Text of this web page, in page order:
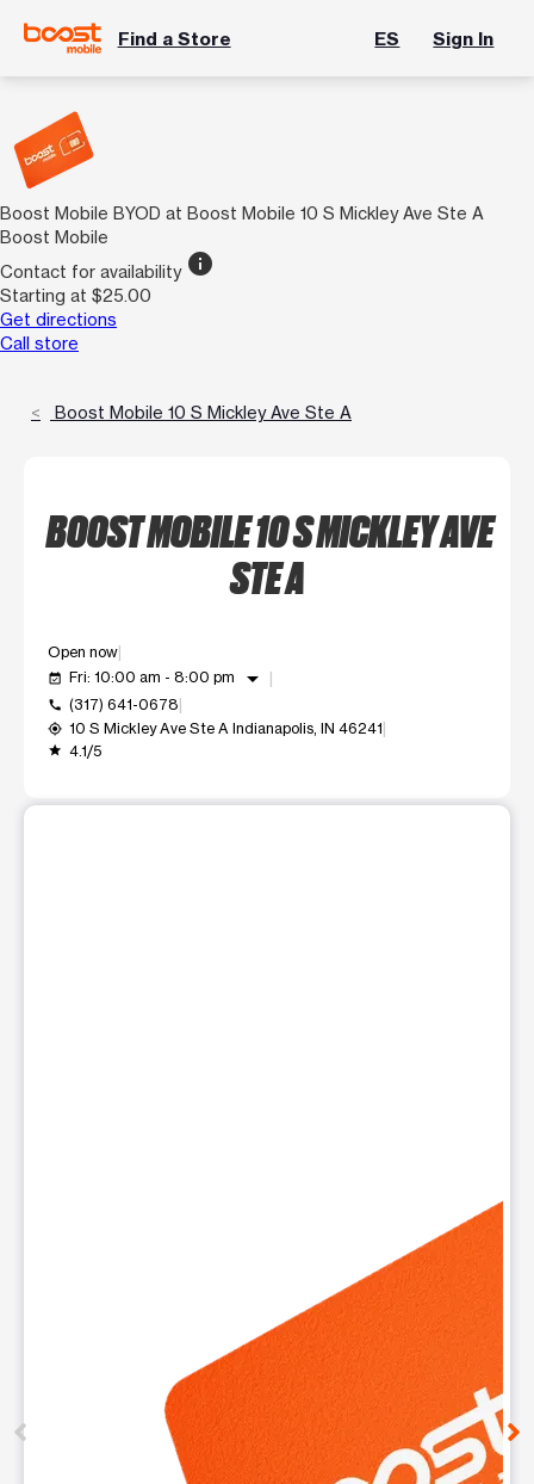
Find a Store ES Sign In
Boost Mobile BYOD at Boost Mobile 10 S Mickley Ave Ste A
Boost Mobile
Contact for availability info
Starting at $25.00
Get directions
Call store
Boost Mobile 10 S Mickley Ave Ste A
BOOST MOBILE 10 S MICKLEY AVE
STE A
Open now
event_available Fri: 10:00 am - 8:00 pm arrow_drop_down
call (317) 641-0678
my_location 10 S Mickley Ave Ste A Indianapolis, IN 46241
grade 4.1/5